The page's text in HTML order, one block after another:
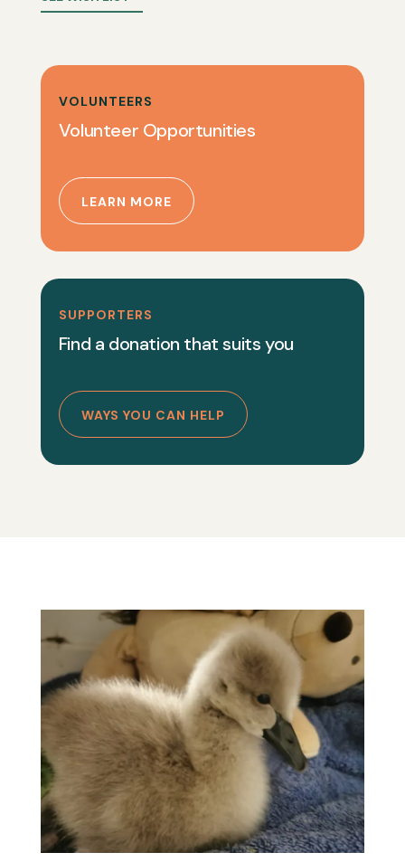
VOLUNTEERS
Volunteer Opportunities
LEARN MORE
SUPPORTERS
Find a donation that suits you
WAYS YOU CAN HELP